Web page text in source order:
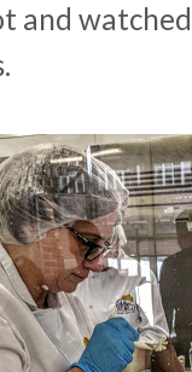
and